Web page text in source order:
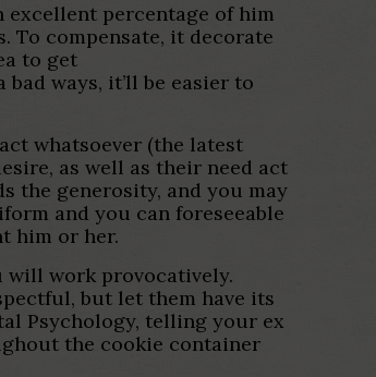
percentage of him
To compensate, it decorate
to get
ways, it’ll be easier to
whatsoever (the latest
as well as their need act
the generosity, and you may
and you can foreseeable
him or her.
will work provocatively.
but let them have its
Psychology, telling your ex
the cookie container